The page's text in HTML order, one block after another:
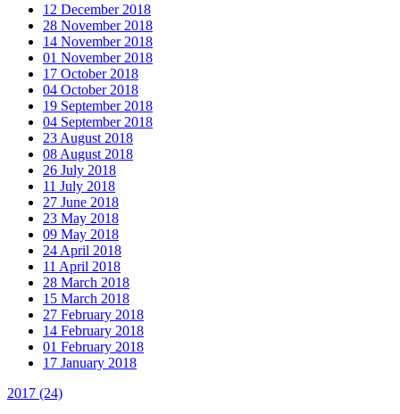
12 December 2018
28 November 2018
14 November 2018
01 November 2018
17 October 2018
04 October 2018
19 September 2018
04 September 2018
23 August 2018
08 August 2018
26 July 2018
11 July 2018
27 June 2018
23 May 2018
09 May 2018
24 April 2018
11 April 2018
28 March 2018
15 March 2018
27 February 2018
14 February 2018
01 February 2018
17 January 2018
2017 (24)